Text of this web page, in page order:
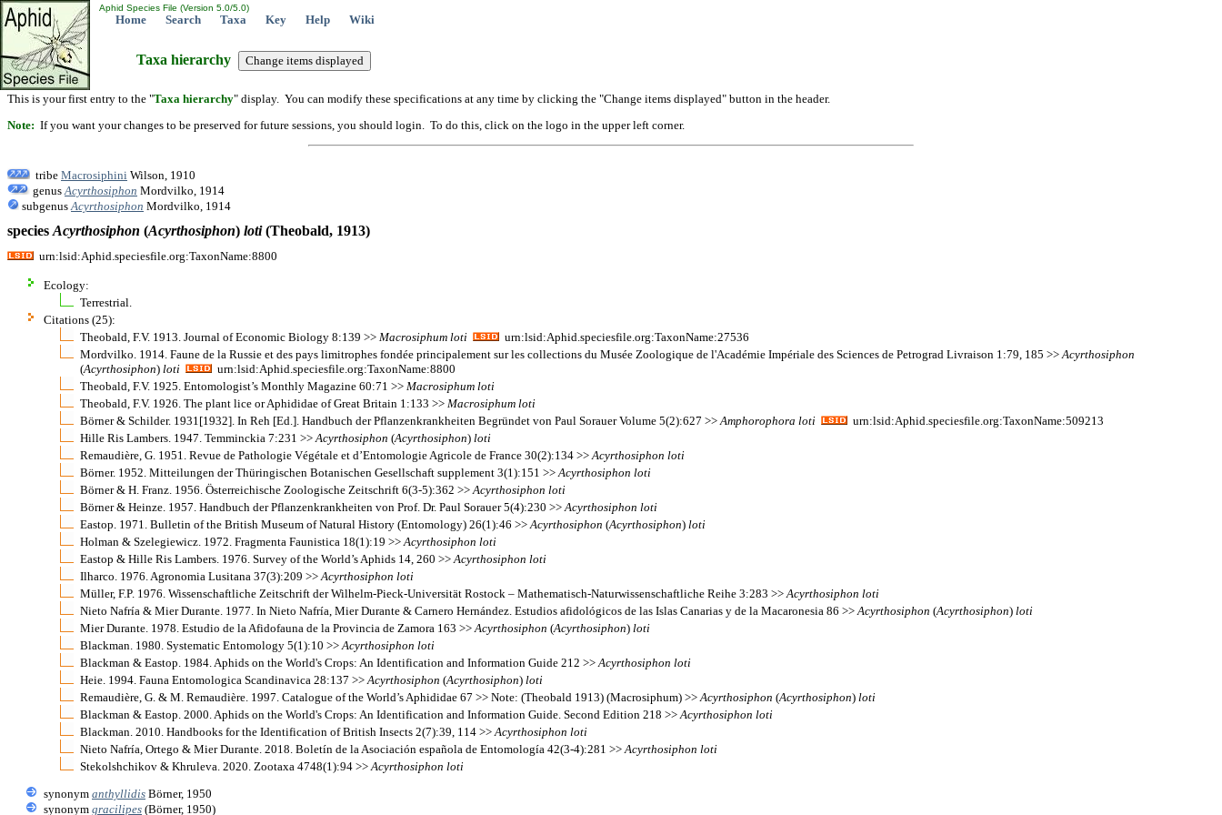
Aphid Species File (Version 5.0/5.0)
Home Search Taxa Key Help Wiki
Taxa hierarchy
This is your first entry to the "Taxa hierarchy" display. You can modify these specifications at any time by clicking the "Change items displayed" button in the header.
Note: If you want your changes to be preserved for future sessions, you should login. To do this, click on the logo in the upper left corner.
tribe Macrosiphini Wilson, 1910
genus Acyrthosiphon Mordvilko, 1914
subgenus Acyrthosiphon Mordvilko, 1914
species Acyrthosiphon (Acyrthosiphon) loti(Theobald, 1913)
urn:lsid:Aphid.speciesfile.org:TaxonName:8800
Ecology:
Terrestrial.
Citations (25):
Theobald, F.V. 1913. Journal of Economic Biology 8:139 >> Macrosiphum loti
urn:lsid:Aphid.speciesfile.org:TaxonName:27536
Mordvilko. 1914. Faune de la Russie et des pays limitrophes fondée principalement sur les collections du Musée Zoologique de l'Académie Impériale des Sciences de Petrograd Livraison 1:79, 185 >> Acyrthosiphon
(Acyrthosiphon) loti
urn:lsid:Aphid.speciesfile.org:TaxonName:8800
Theobald, F.V. 1925. Entomologist’s Monthly Magazine 60:71 >> Macrosiphum loti
Theobald, F.V. 1926. The plant lice or Aphididae of Great Britain 1:133 >> Macrosiphum loti
Börner & Schilder. 1931[1932]. In Reh [Ed.]. Handbuch der Pflanzenkrankheiten Begründet von Paul Sorauer Volume 5(2):627 >> Amphorophora loti
urn:lsid:Aphid.speciesfile.org:TaxonName:509213
Hille Ris Lambers. 1947. Temminckia 7:231 >> Acyrthosiphon (Acyrthosiphon) loti
Remaudière, G. 1951. Revue de Pathologie Végétale et d’Entomologie Agricole de France 30(2):134 >> Acyrthosiphon loti
Börner. 1952. Mitteilungen der Thüringischen Botanischen Gesellschaft supplement 3(1):151 >> Acyrthosiphon loti
Börner & H. Franz. 1956. Österreichische Zoologische Zeitschrift 6(3-5):362 >> Acyrthosiphon loti
Börner & Heinze. 1957. Handbuch der Pflanzenkrankheiten von Prof. Dr. Paul Sorauer 5(4):230 >> Acyrthosiphon loti
Eastop. 1971. Bulletin of the British Museum of Natural History (Entomology) 26(1):46 >> Acyrthosiphon (Acyrthosiphon) loti
Holman & Szelegiewicz. 1972. Fragmenta Faunistica 18(1):19 >> Acyrthosiphon loti
Eastop & Hille Ris Lambers. 1976. Survey of the World’s Aphids 14, 260 >> Acyrthosiphon loti
Ilharco. 1976. Agronomia Lusitana 37(3):209 >> Acyrthosiphon loti
Müller, F.P. 1976. Wissenschaftliche Zeitschrift der Wilhelm-Pieck-Universität Rostock – Mathematisch-Naturwissenschaftliche Reihe 3:283 >> Acyrthosiphon loti
Nieto Nafría & Mier Durante. 1977. In Nieto Nafría, Mier Durante & Carnero Hernández. Estudios afidológicos de las Islas Canarias y de la Macaronesia 86 >> Acyrthosiphon (Acyrthosiphon) loti
Mier Durante. 1978. Estudio de la Afidofauna de la Provincia de Zamora 163 >> Acyrthosiphon (Acyrthosiphon) loti
Blackman. 1980. Systematic Entomology 5(1):10 >> Acyrthosiphon loti
Blackman & Eastop. 1984. Aphids on the World's Crops: An Identification and Information Guide 212 >> Acyrthosiphon loti
Heie. 1994. Fauna Entomologica Scandinavica 28:137 >> Acyrthosiphon (Acyrthosiphon) loti
Remaudière, G. & M. Remaudière. 1997. Catalogue of the World’s Aphididae 67 >> Note: (Theobald 1913) (Macrosiphum) >> Acyrthosiphon (Acyrthosiphon) loti
Blackman & Eastop. 2000. Aphids on the World's Crops: An Identification and Information Guide. Second Edition 218 >> Acyrthosiphon loti
Blackman. 2010. Handbooks for the Identification of British Insects 2(7):39, 114 >> Acyrthosiphon loti
Nieto Nafría, Ortego & Mier Durante. 2018. Boletín de la Asociación española de Entomología 42(3-4):281 >> Acyrthosiphon loti
Stekolshchikov & Khruleva. 2020. Zootaxa 4748(1):94 >> Acyrthosiphon loti
synonym anthyllidis Börner, 1950
synonym gracilipes (Börner, 1950)